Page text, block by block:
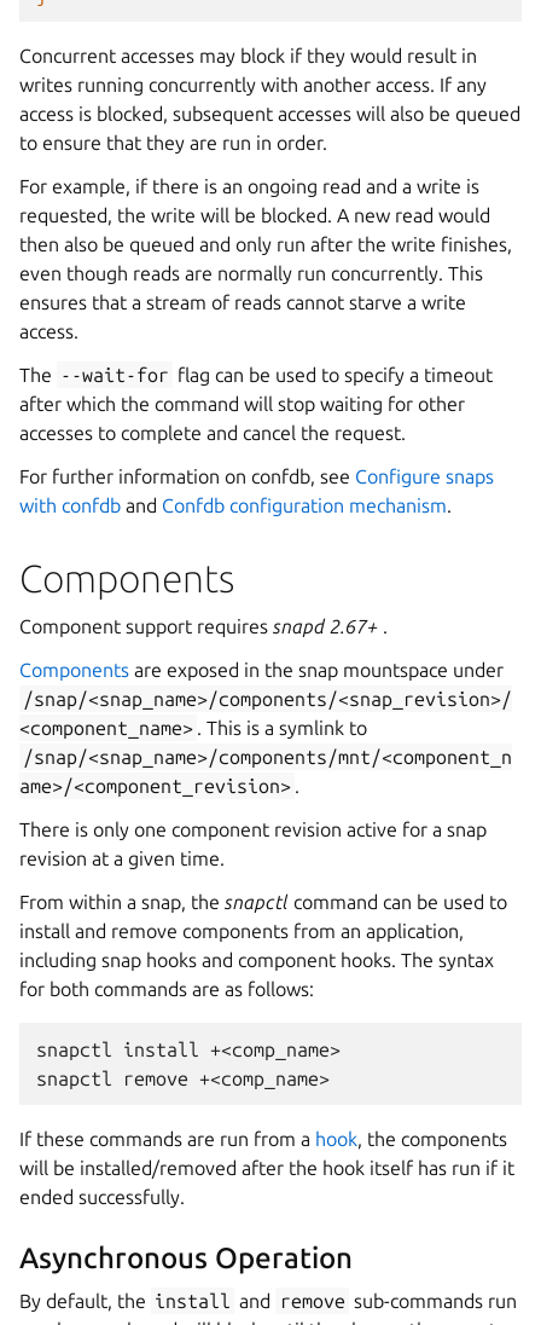
Concurrent accesses may block if they would result in
writes running concurrently with another access. If any
access is blocked, subsequent accesses will also be queued
to ensure that they are run in order.
For example, if there is an ongoing read and a write is
requested, the write will be blocked. A new read would
then also be queued and only run after the write finishes,
even though reads are normally run concurrently. This
ensures that a stream of reads cannot starve a write
access.
The --wait-for flag can be used to specify a timeout
after which the command will stop waiting for other
accesses to complete and cancel the request.
For further information on confdb, see Configure snaps
with confdb and Confdb configuration mechanism.
Components
Component support requires snapd 2.67+ .
Components are exposed in the snap mountspace under
/snap/<snap_name>/components/<snap_revision>/
<component_name> . This is a symlink to
/snap/<snap_name>/components/mnt/<component_n
ame>/<component_revision> .
There is only one component revision active for a snap
revision at a given time.
From within a snap, the snapctl command can be used to
install and remove components from an application,
including snap hooks and component hooks. The syntax
for both commands are as follows:
snapctl install +<comp_name>
snapctl
remove
If these commands are run from a hook, the components
will be installed/removed after the hook itself has run if it
ended successfully.
Asynchronous Operation
By default, the install and remove sub-commands run